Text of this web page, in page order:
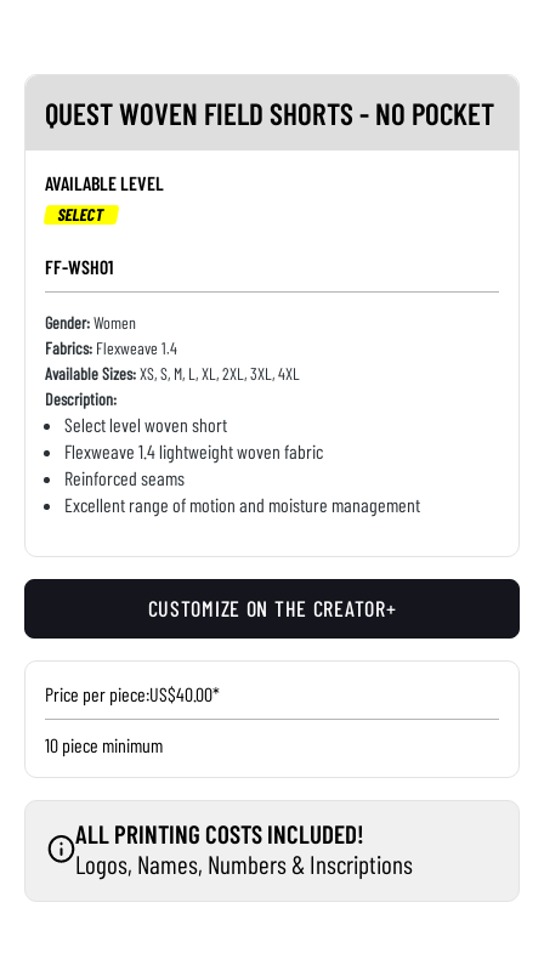
QUEST WOVEN FIELD SHORTS - NO POCKET
AVAILABLE LEVEL
SELECT
FF-WSH01
Gender:Women
Fabrics: Flexweave 1.4
Available Sizes:XS, S, M, L, XL, 2XL, 3XL, 4XL
Description:
Select level woven short
Flexweave 1.4 lightweight woven fabric
Reinforced seams
Excellent range of motion and moisture management
CUSTOMIZE ON THE CREATOR+
Price per piece:US$40.00*
10 piece minimum
ALL PRINTING COSTS INCLUDED!
Logos, Names, Numbers & Inscriptions